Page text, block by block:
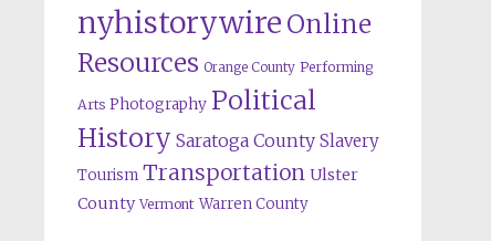
nyhistorywire Online
Resources Orange County Performing
Arts Photography Political
History Saratoga County Slavery
Tourism Transportation Ulster
County Vermont Warren County